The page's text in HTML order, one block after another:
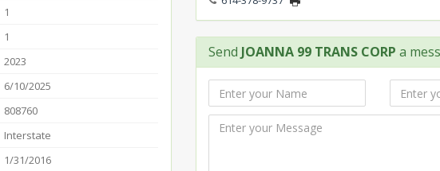
1
1
2023
6/10/2025
808760
Interstate
1/31/2016
Send JOANNA 99 TRANS CORP a